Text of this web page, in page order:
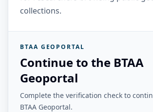
collections.
BTAA GEOPORTAL
Continue to the BTAA
Geoportal
Complete the verification check to
BTAA Geoportal.